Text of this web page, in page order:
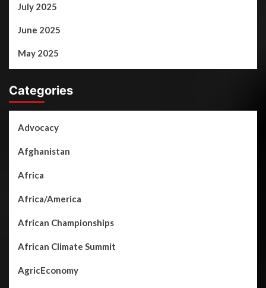
July 2025
June 2025
May 2025
Categories
Advocacy
Afghanistan
Africa
Africa/America
African Championships
African Climate Summit
AgricEconomy